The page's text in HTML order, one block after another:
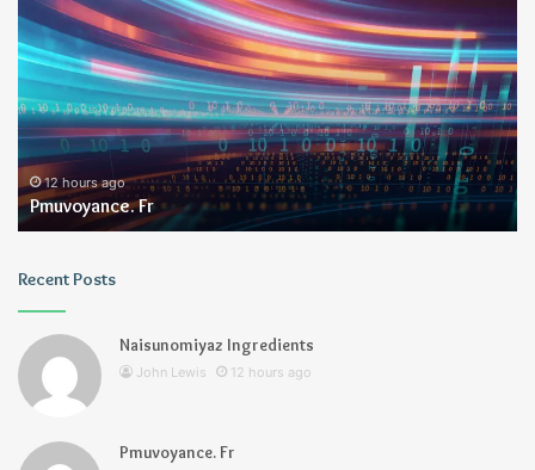
Fr
12 hours ago
Pmuvoyance. Fr
Recent Posts
Naisunomiyaz Ingredients
John Lewis 12 hours ago
Pmuvoyance. Fr